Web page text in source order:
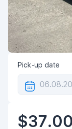
Pick-up date
$37.00